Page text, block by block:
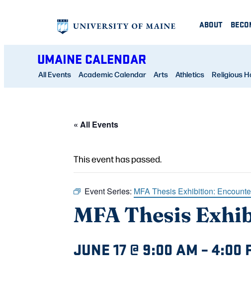
ABOUT
UMAINE CALENDAR
All Events Academic Calendar Arts Athletics Religious
« All Events
This event has passed.
Event Series: MFA Thesis Exhibition:
MFA Thesis
JUNE 17 @ 9:00 AM –4:00